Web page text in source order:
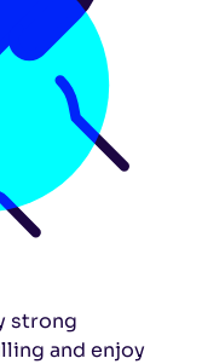
strong
and enjoy